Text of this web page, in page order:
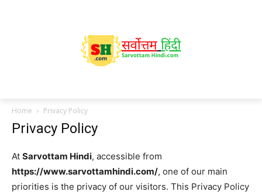
Home Privacy Policy
Privacy Policy
At Sarvottam Hindi, accessible from
https://www.sarvottamhindi.com/, one of our main
priorities is the privacy of our visitors. This Privacy Policy